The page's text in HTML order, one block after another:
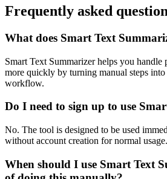
Frequently asked
What does Smart Text
Smart Text Summarizer helps you handle
more quickly by turning manual steps into
workflow.
Do I need to sign up to use
No. The tool is designed to be used
without account creation for normal usage.
When should I use Smart Text